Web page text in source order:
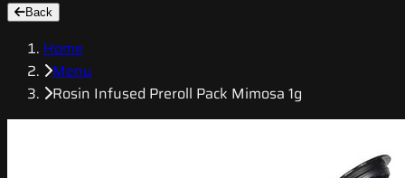
Back
Home
Menu
Rosin Infused Preroll Pack Mimosa 1g